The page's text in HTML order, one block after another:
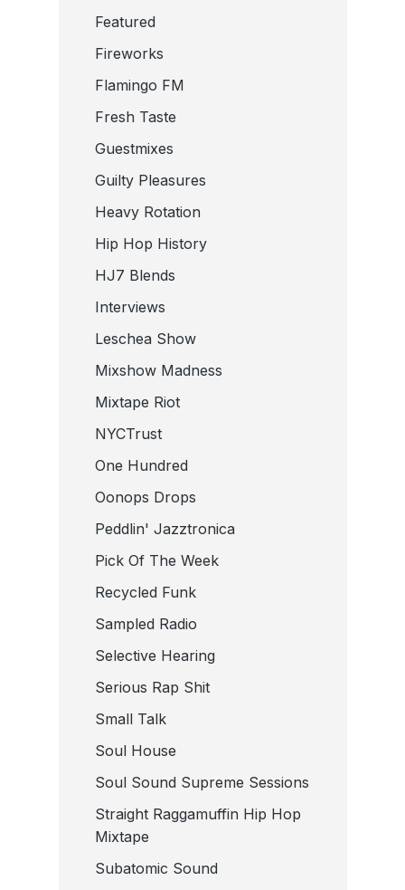
Featured
Fireworks
Flamingo FM
Fresh Taste
Guestmixes
Guilty Pleasures
Heavy Rotation
Hip Hop History
HJ7 Blends
Interviews
Leschea Show
Mixshow Madness
Mixtape Riot
NYCTrust
One Hundred
Oonops Drops
Peddlin' Jazztronica
Pick Of The Week
Recycled Funk
Sampled Radio
Selective Hearing
Serious Rap Shit
Small Talk
Soul House
Soul Sound Supreme Sessions
Straight Raggamuffin Hip Hop
Mixtape
Subatomic Sound